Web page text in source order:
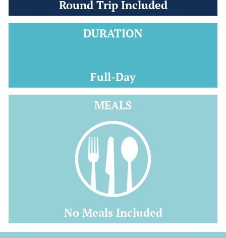
Round Trip Included
DURATION
Full-Day
MEALS
No Meals Included